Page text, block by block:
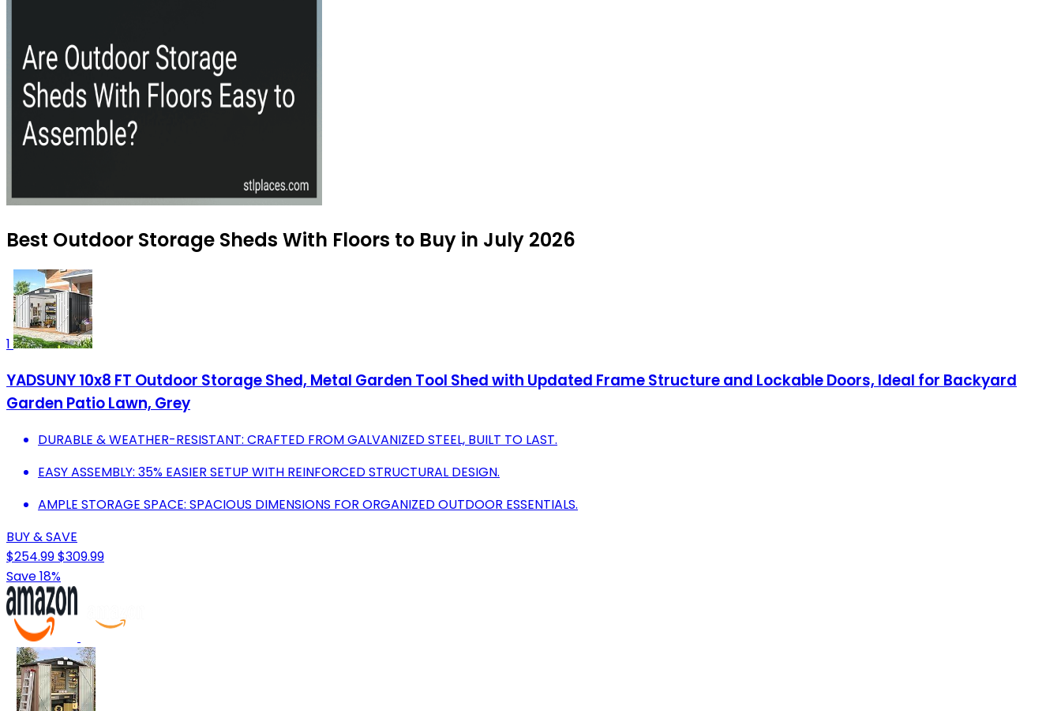
Best Outdoor Storage Sheds With Floors to Buy in July 2026
1
YADSUNY 10x8 FT Outdoor Storage Shed, Metal Garden Tool Shed with Updated Frame Structure and Lockable Doors, Ideal for Backyard
Garden Patio Lawn, Grey
DURABLE & WEATHER-RESISTANT: CRAFTED FROM GALVANIZED STEEL, BUILT TO LAST.
EASY ASSEMBLY: 35% EASIER SETUP WITH REINFORCED STRUCTURAL DESIGN.
AMPLE STORAGE SPACE: SPACIOUS DIMENSIONS FOR ORGANIZED OUTDOOR ESSENTIALS.
BUY & SAVE
$254.99$309.99
Save 18%